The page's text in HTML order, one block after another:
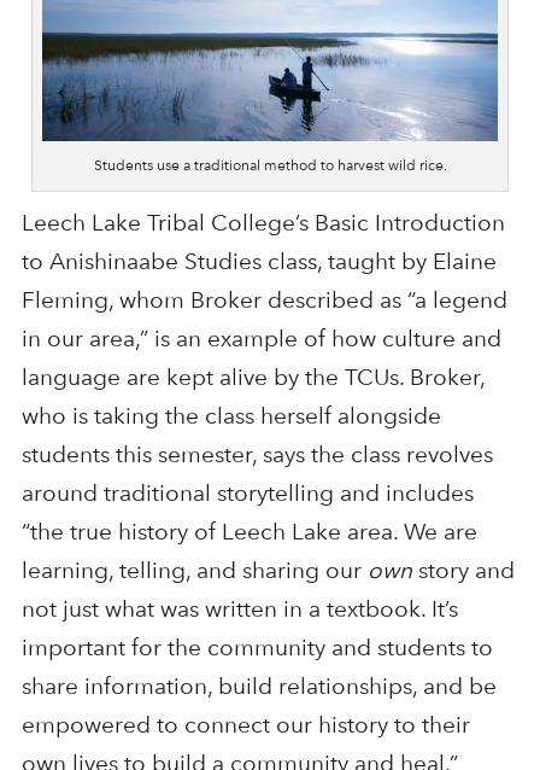
Students use a traditional method to harvest wild rice.
Leech Lake Tribal College’s Basic Introduction
to Anishinaabe Studies class, taught by Elaine
Fleming, whom Broker described as “a legend
in our area,” is an example of how culture and
language are kept alive by the TCUs. Broker,
who is taking the class herself alongside
students this semester, says the class revolves
around traditional storytelling and includes
“the true history of Leech Lake area. We are
learning, telling, and sharing our ownstory and
not just what was written in a textbook. It’s
important for the community and students to
share information, build relationships, and be
empowered to connect our history to their
own lives to build a community and heal.”